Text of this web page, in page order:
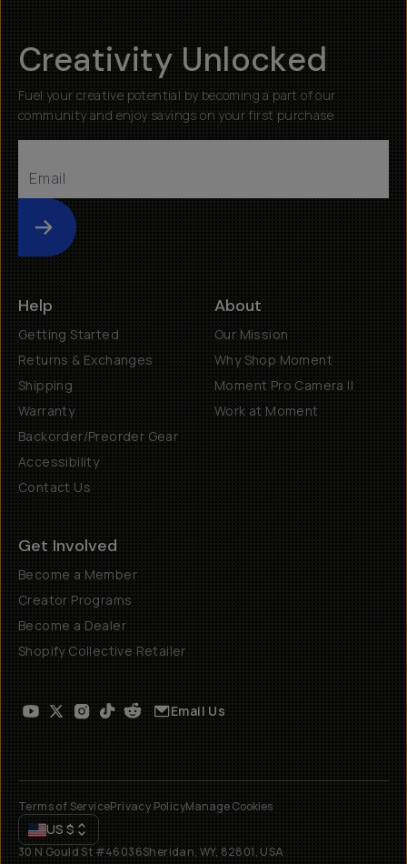
Creativity Unlocked
Fuel your creative potential by becoming a part of our
community and enjoy savings on your first purchase
Submit
Help
Getting Started
Returns & Exchanges
Shipping
Warranty
Backorder/Preorder Gear
Accessibility
Contact Us
About
Our Mission
Why Shop Moment
Moment Pro Camera II
Work at Moment
Get Involved
Become a Member
Creator Programs
Become a Dealer
Shopify Collective Retailer
Email Us
Terms of ServicePrivacy PolicyManage Cookies
US $
30 N Gould St #46036Sheridan, WY, 82801, USA